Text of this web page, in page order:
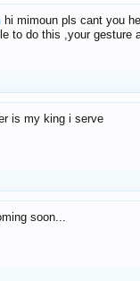
hi mimoun pls cant you
to do this ,your gesture
is my king i serve
soon...